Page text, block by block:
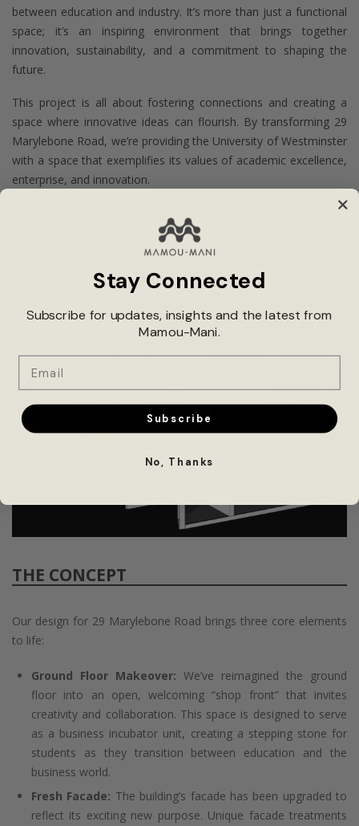
between education and industry. It’s more than just a functional
space; it’s an inspiring environment that brings together
innovation, sustainability, and a commitment to shaping the
future.
This project is all about fostering connections and creating a
space where innovative ideas can flourish. By transforming 29
Marylebone Road, we’re providing the University of Westminster
with a space that exemplifies its values of academic excellence,
enterprise, and innovation.
THE CONCEPT
Our design for 29 Marylebone Road brings three core elements
to life:
Ground Floor Makeover: We’ve reimagined the ground
floor into an open, welcoming “shop front” that invites
creativity and collaboration. This space is designed to serve
as a business incubator unit, creating a stepping stone for
students as they transition between education and the
business world.
Fresh Facade: The building’s facade has been upgraded to
reflect its exciting new purpose. Unique facade treatments
Stay Connected
Subscribe for updates, insights and the latest from
Mamou-Mani.
Subscribe
No, Thanks